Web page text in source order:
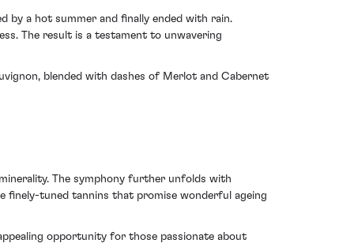
by a hot summer and finally ended with rain.
The result is a testament to unwavering
blended with dashes of Merlot and Cabernet
The symphony further unfolds with
finely-tuned tannins that promise wonderful ageing
opportunity for those passionate about